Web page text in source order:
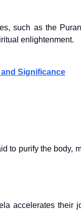
such as the
enlightenment.
and Significance
to purify the body,
accelerates their